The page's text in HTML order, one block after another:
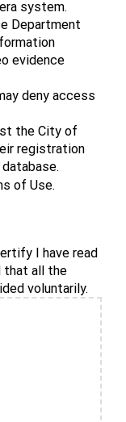
system.
Department
evidence
deny access
the City of
registration
of Use.
I have read
that all the
voluntarily.